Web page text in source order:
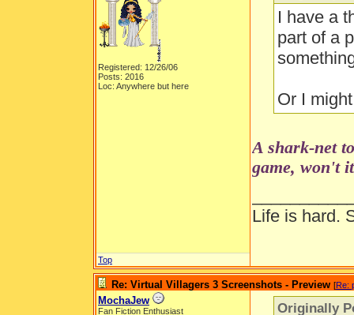
Registered: 12/26/06
Posts: 2016
Loc: Anywhere but here
I have a
part of a
Or I
A shark-net
game, won't
Life is hard.
Top
Re: Virtual Villagers 3 Screenshots - Preview [Re:
MochaJew
Fan Fiction Enthusiast Originally